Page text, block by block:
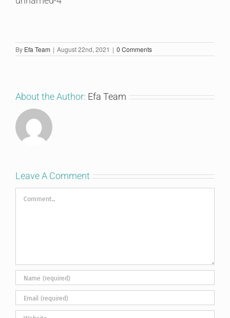
By Efa Team | August 22nd, 2021 | 0 Comments
About the Author: Efa Team
Leave A Comment
Comment